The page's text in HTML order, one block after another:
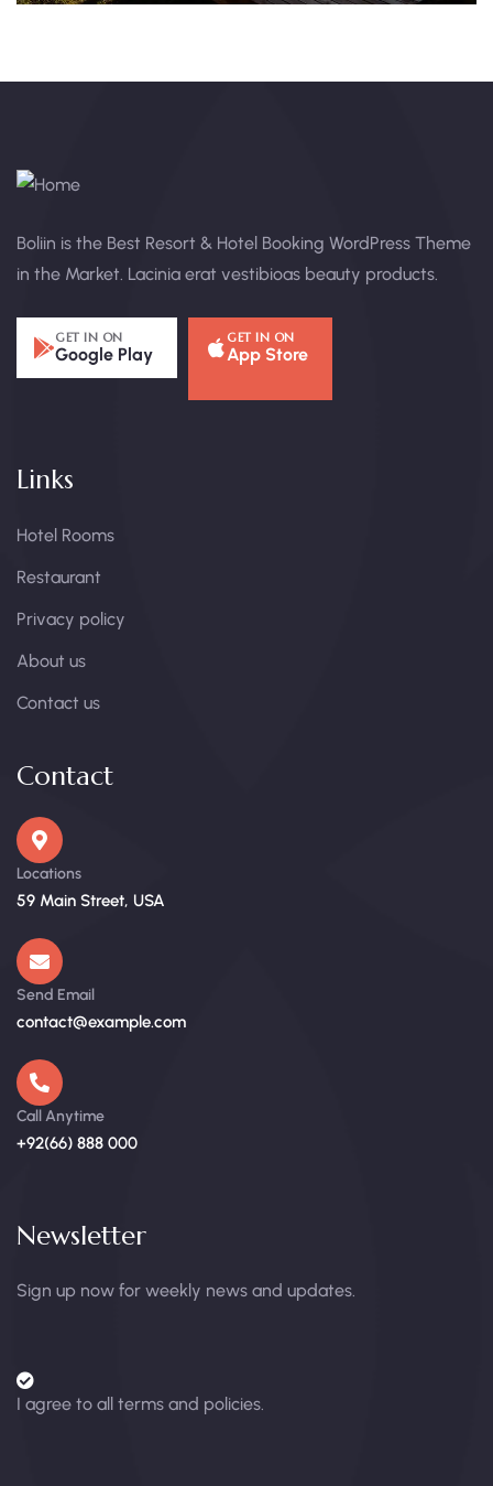
Boliin is the Best Resort & Hotel Booking WordPress Theme
in the Market. Lacinia erat vestibioas beauty products.
GET IN ON
Google Play
GET IN ON
App Store
Links
Hotel Rooms
Restaurant
Privacy policy
About us
Contact us
Contact
Locations
59 Main Street, USA
Send Email
contact@example.com
Call Anytime
+92(66) 888 000
Newsletter
Sign up now for weekly news and updates.
I agree to all terms and policies.